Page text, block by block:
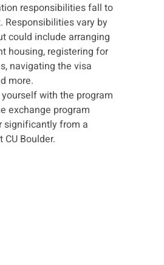
responsibilities fall to
Responsibilities vary by
could include arranging
housing, registering for
navigating the visa
more.
with the program
exchange program
significantly from a
CU Boulder.